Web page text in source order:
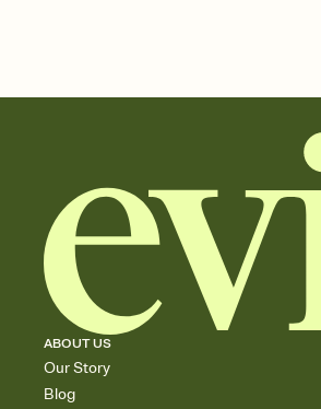
ABOUT US
Our Story
Blog